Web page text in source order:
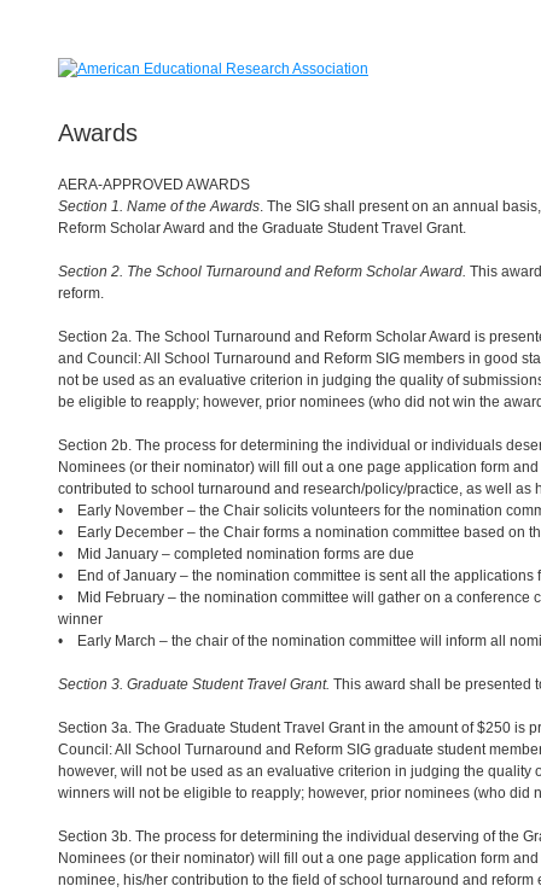
Awards
AERA-APPROVED AWARDS
Section 1. Name of the Awards. The SIG shall present on an annual
Reform Scholar Award and the Graduate Student Travel Grant.
Section 2. The School Turnaround and Reform Scholar Award. This
reform.
Section 2a. The School Turnaround and Reform Scholar Award is
and Council: All School Turnaround and Reform SIG members in good
not be used as an evaluative criterion in judging the quality of
be eligible to reapply; however, prior nominees (who did not win the
Section 2b. The process for determining the individual or individuals
Nominees (or their nominator) will fill out a one page application form
contributed to school turnaround and research/policy/practice, as well
• Early November – the Chair solicits volunteers for the nomination
• Early December – the Chair forms a nomination committee based on
• Mid January – completed nomination forms are due
• End of January – the nomination committee is sent all the applications
• Mid February – the nomination committee will gather on a conference
winner
• Early March – the chair of the nomination committee will inform all
Section 3. Graduate Student Travel Grant. This award shall be presented
Section 3a. The Graduate Student Travel Grant in the amount of $250
Council: All School Turnaround and Reform SIG graduate student
however, will not be used as an evaluative criterion in judging the
winners will not be eligible to reapply; however, prior nominees (who did
Section 3b. The process for determining the individual deserving of the
Nominees (or their nominator) will fill out a one page application form
nominee, his/her contribution to the field of school turnaround and